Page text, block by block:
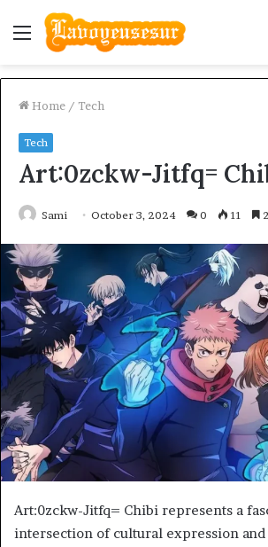
Menu
Home / Tech
Tech
Art:0zckw-Jitfq=
Sami October 3, 2024 0 11
Art:0zckw-Jitfq= Chibi represents a
intersection of cultural expression